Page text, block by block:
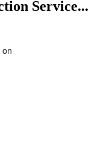
Service...